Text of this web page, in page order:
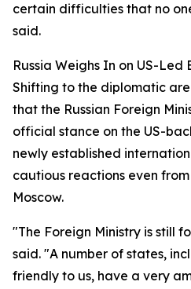
certain difficulties that no
said.
Russia Weighs In on US-Led
Shifting to the diplomatic
that the Russian Foreign
official stance on the US-
newly established
cautious reactions even
Moscow.
"The Foreign Ministry is still
said. "A number of states,
friendly to us, have a very